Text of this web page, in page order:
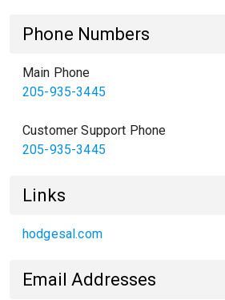
Phone Numbers
Main Phone
205-935-3445
Customer Support Phone
205-935-3445
Links
hodgesal.com
Email Addresses